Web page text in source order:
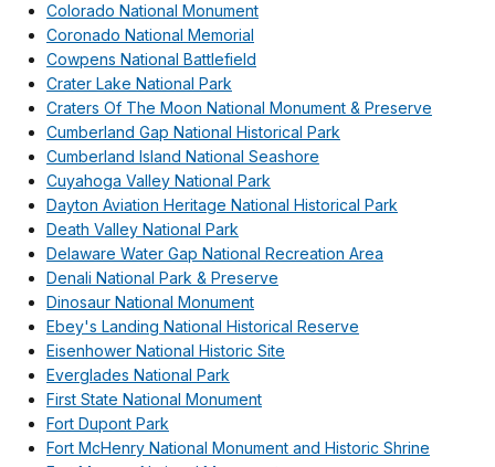
Colorado National Monument
Coronado National Memorial
Cowpens National Battlefield
Crater Lake National Park
Craters Of The Moon National Monument & Preserve
Cumberland Gap National Historical Park
Cumberland Island National Seashore
Cuyahoga Valley National Park
Dayton Aviation Heritage National Historical Park
Death Valley National Park
Delaware Water Gap National Recreation Area
Denali National Park & Preserve
Dinosaur National Monument
Ebey's Landing National Historical Reserve
Eisenhower National Historic Site
Everglades National Park
First State National Monument
Fort Dupont Park
Fort McHenry National Monument and Historic Shrine